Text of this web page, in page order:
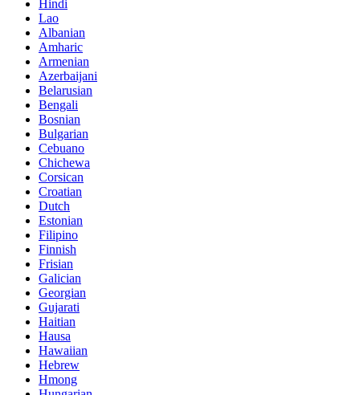
Hindi
Lao
Albanian
Amharic
Armenian
Azerbaijani
Belarusian
Bengali
Bosnian
Bulgarian
Cebuano
Chichewa
Corsican
Croatian
Dutch
Estonian
Filipino
Finnish
Frisian
Galician
Georgian
Gujarati
Haitian
Hausa
Hawaiian
Hebrew
Hmong